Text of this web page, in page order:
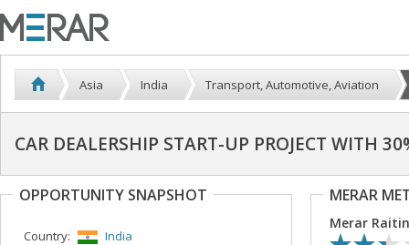
Asia India Transport, Automotive, Aviation
CAR DEALERSHIP START-UP PROJECT WITH
OPPORTUNITY SNAPSHOT
Country: India
MERAR
Merar